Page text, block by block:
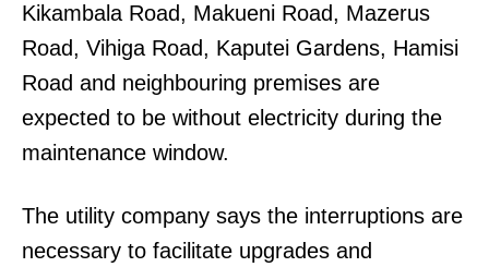
Kikambala Road, Makueni Road, Mazerus
Road, Vihiga Road, Kaputei Gardens, Hamisi
Road and neighbouring premises are
expected to be without electricity during the
maintenance window.
The utility company says the interruptions are
necessary to facilitate upgrades and